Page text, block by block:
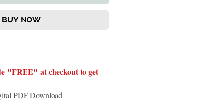
BUY NOW
"FREE" at checkout to get
PDF Download